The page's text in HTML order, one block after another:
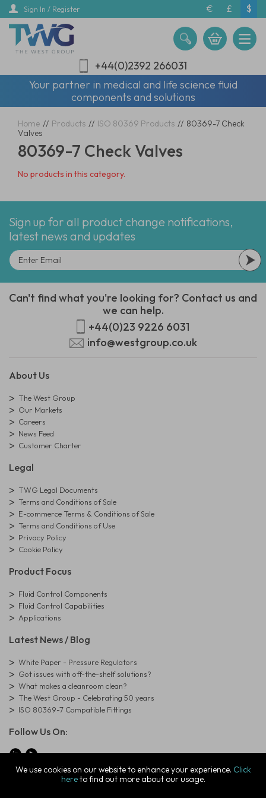
Skip
main
content
Sign In / Register € £ $
+44(0)2392 266031
Your partner in medical and life science fluid
components and solutions
We use cookies on our website to enhance your experience. Click
hereto find out more about our usage.
Home // Products // ISO 80369 Products // 80369-7 Check
Valves
80369-7 Check Valves
No products in this category.
Sign up for all product change notifications,
latest news and updates
Can't find what you're looking for? Contact us and
we can help.
+44(0)23 9226 6031
info@westgroup.co.uk
About Us
The West Group
Our Markets
Careers
News Feed
Customer Charter
Legal
TWG Legal Documents
Terms and Conditions of Sale
E-commerce Terms & Conditions of Sale
Terms and Conditions of Use
Privacy Policy
Cookie Policy
Product Focus
Fluid Control Components
Fluid Control Capabilities
Applications
Latest News / Blog
White Paper - Pressure Regulators
Got issues with off-the-shelf solutions?
What makes a cleanroom clean?
The West Group - Celebrating 50 years
ISO 80369-7 Compatible Fittings
Follow Us On:
© Copyright West Group. All Rights Reserved. Company Registration